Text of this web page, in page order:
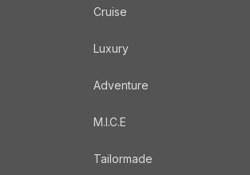
Cruise
Luxury
Adventure
M.I.C.E
Tailormade